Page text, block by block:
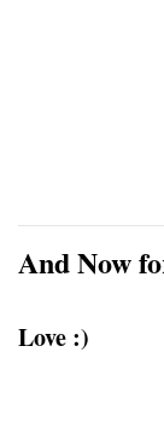
And Now
Love :)